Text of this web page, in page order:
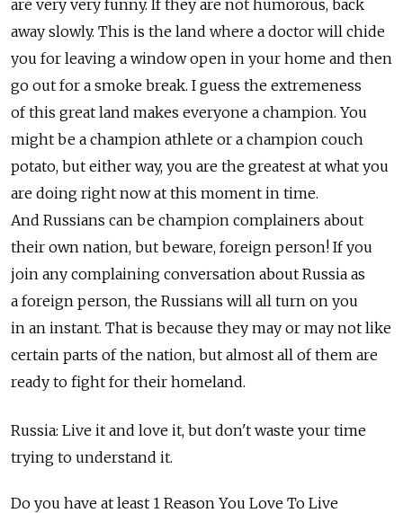
are very very funny. If they are not humorous, back
away slowly. This is the land where a doctor will chide
you for leaving a window open in your home and then
go out for a smoke break. I guess the extremeness
of this great land makes everyone a champion. You
might be a champion athlete or a champion couch
potato, but either way, you are the greatest at what you
are doing right now at this moment in time.
And Russians can be champion complainers about
their own nation, but beware, foreign person! If you
join any complaining conversation about Russia as
a foreign person, the Russians will all turn on you
in an instant. That is because they may or may not like
certain parts of the nation, but almost all of them are
ready to fight for their homeland.
Russia: Live it and love it, but don't waste your time
trying to understand it.
Do you have at least 1 Reason You Love To Live